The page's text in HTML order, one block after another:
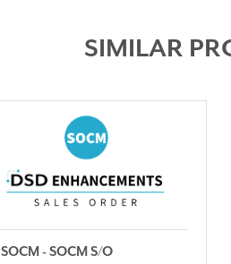
SIMILAR
SOCM - SOCM S/O